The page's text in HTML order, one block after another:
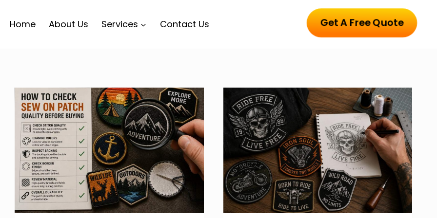
Home About Us Services Contact Us Get A Free Quote